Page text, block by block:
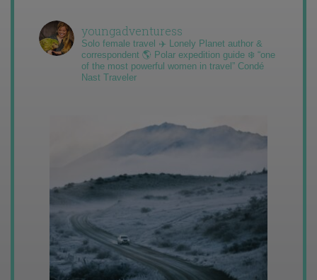
youngadventuress
Solo female travel ✈️ Lonely Planet author &
correspondent 🌎 Polar expedition guide ❄️ “one
of the most powerful women in travel” Condé
Nast Traveler